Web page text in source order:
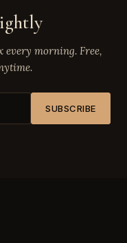
every morning. Free,
SUBSCRIBE